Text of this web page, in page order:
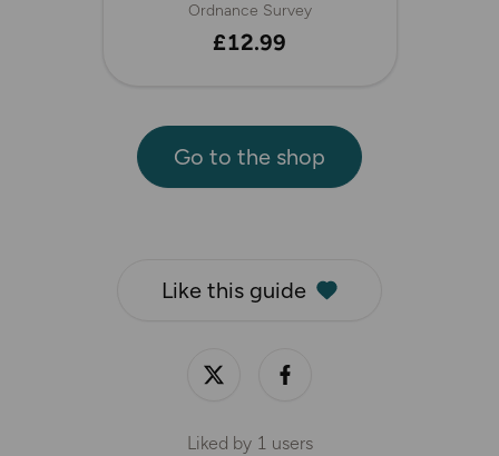
Ordnance Survey
£12.99
Go to the shop
Like this guide
Liked by 1 users